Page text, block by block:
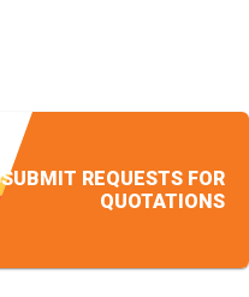
SUBMIT REQUESTS FOR
QUOTATIONS